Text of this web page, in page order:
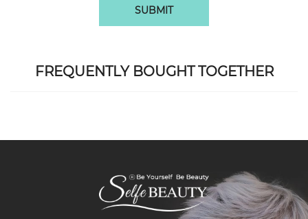
SUBMIT
FREQUENTLY BOUGHT TOGETHER